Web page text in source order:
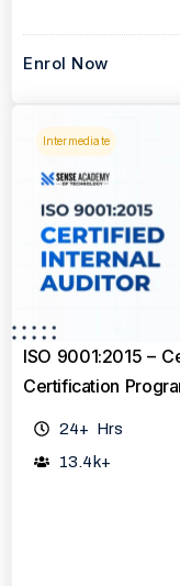
Enrol Now
Intermediate
ISO 9001:2015 –
Certification
24+ Hrs
13.4k+